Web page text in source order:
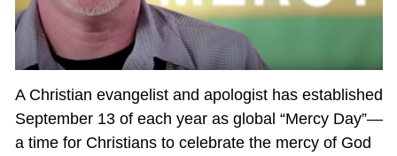
A Christian evangelist and apologist has established
September 13 of each year as global “Mercy Day”—
a time for Christians to celebrate the mercy of God